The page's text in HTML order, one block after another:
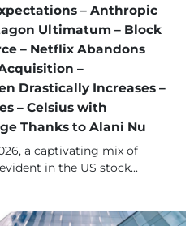
– Anthropic
Ultimatum – Block
– Netflix Abandons
–
Drastically Increases –
– Celsius with
Thanks to Alani Nu
a captivating mix of
in the US stock...